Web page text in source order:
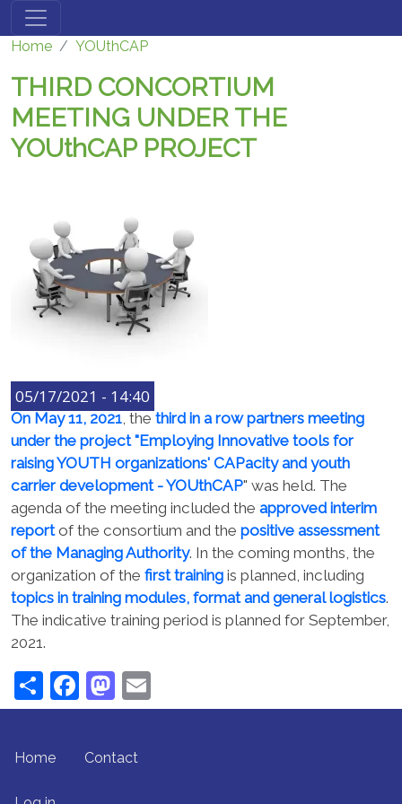
Skip to main content
Home YOUthCAP
THIRD CONCORTIUM
MEETING UNDER THE
YOUthCAP PROJECT
05/17/2021 - 14:40
On May 11, 2021, the third in a row partners meeting
under the project "Employing Innovative tools for
raising YOUTH organizations' CAPacity and youth
carrier development - YOUthCAP" was held. The
agenda of the meeting included the approved interim
reportof the consortium and the positive assessment
of the Managing Authority. In the coming months, the
organization of the first training is planned, including
topics in training modules, format and general logistics.
The indicative training period is planned for September,
2021.
ShareFacebook
Mastodon
FOOTER MENU
Home Contact
USER ACCOUNT MENU